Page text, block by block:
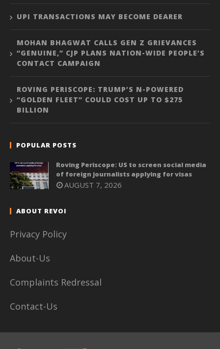
UPI TRANSACTIONS MAY BECOME DEARER
MOHAN BHAGWAT CALLS GEN Z GRIEVANCES
“GENUINE,” CJP PLANS NATION-WIDE PEOPLE’S
CONTACT CAMPAIGN
ROVING PERISCOPE: TRUMP’S N-POWERED
“GOLDEN FLEET” COULD COST UP TO $275
BILLION
POPULAR POSTS
Roving Periscope: US to screen social media
of foreign journalists applying for visas
AUGUST 7, 2026
ABOUT REVOI
Privacy Policy
About-Us
Complaints Redressal
Contact-Us